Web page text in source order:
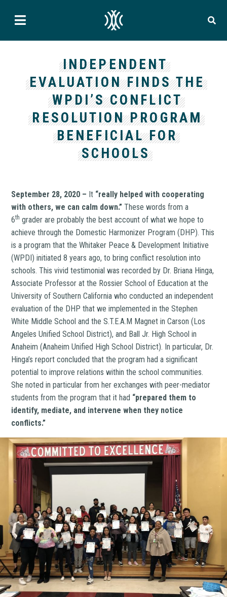
INDEPENDENT
EVALUATION FINDS THE
WPDI’S CONFLICT
RESOLUTION PROGRAM
BENEFICIAL FOR
SCHOOLS
September 28, 2020 – It “really helped with cooperating
with others, we can calm down.” These words from a
6th grader are probably the best account of what we hope to
achieve through the Domestic Harmonizer Program (DHP). This
is a program that the Whitaker Peace & Development Initiative
(WPDI) initiated 8 years ago, to bring conflict resolution into
schools. This vivid testimonial was recorded by Dr. Briana Hinga,
Associate Professor at the Rossier School of Education at the
University of Southern California who conducted an independent
evaluation of the DHP that we implemented in the Stephen
White Middle School and the S.T.E.A.M Magnet in Carson (Los
Angeles Unified School District), and Ball Jr. High School in
Anaheim (Anaheim Unified High School District). In particular, Dr.
Hinga’s report concluded that the program had a significant
potential to improve relations within the school communities.
She noted in particular from her exchanges with peer-mediator
students from the program that it had “prepared them to
identify, mediate, and intervene when they notice
conflicts.”